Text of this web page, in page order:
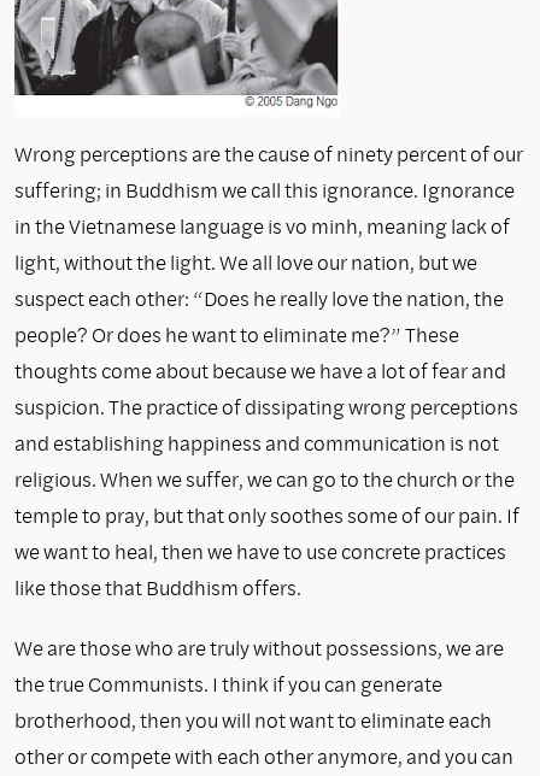
Wrong perceptions are the cause of ninety percent of our
suffering; in Buddhism we call this ignorance. Ignorance
in the Vietnamese language is vo minh, meaning lack of
light, without the light. We all love our nation, but we
suspect each other: “Does he really love the nation, the
people? Or does he want to eliminate me?” These
thoughts come about because we have a lot of fear and
suspicion. The practice of dissipating wrong perceptions
and establishing happiness and communication is not
religious. When we suffer, we can go to the church or the
temple to pray, but that only soothes some of our pain. If
we want to heal, then we have to use concrete practices
like those that Buddhism offers.
We are those who are truly without possessions, we are
the true Communists. I think if you can generate
brotherhood, then you will not want to eliminate each
other or compete with each other anymore, and you can